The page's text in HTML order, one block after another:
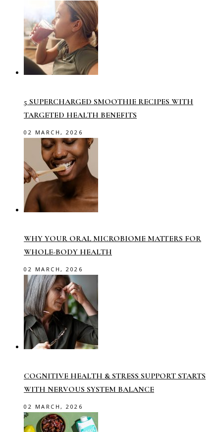
5 SUPERCHARGED SMOOTHIE RECIPES WITH
TARGETED HEALTH BENEFITS
02 MARCH, 2026
WHY YOUR ORAL MICROBIOME MATTERS FOR
WHOLE-BODY HEALTH
02 MARCH, 2026
COGNITIVE HEALTH & STRESS SUPPORT STARTS
WITH NERVOUS SYSTEM BALANCE
02 MARCH, 2026